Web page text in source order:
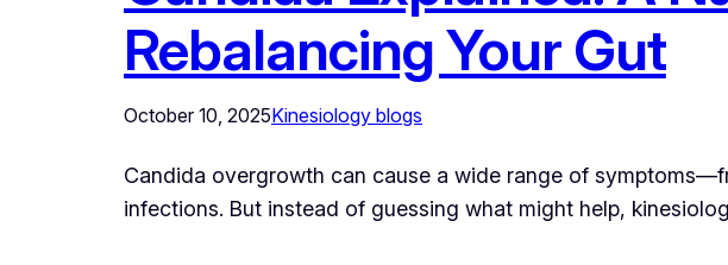
Rebalancing Your Gut
October 10, 2025Kinesiology blogs
Candida overgrowth can cause a wide range of
infections. But instead of guessing what might help,